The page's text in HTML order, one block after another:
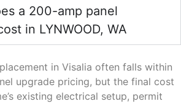
a 200-amp panel
in LYNWOOD, WA
in Visalia often falls within
upgrade pricing, but the final cost
existing electrical setup, permit